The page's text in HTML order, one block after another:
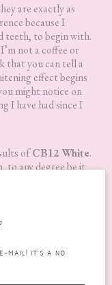
are exactly as
because I
teeth, to begin with.
not a coffee or
that you can tell a
effect begins
might notice on
I have had since I
ofCB12 White.
to any degree be it
mouth wash
It?
MAIL! IT'S A NO